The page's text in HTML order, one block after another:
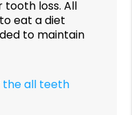
loss. All
eat a diet
to maintain
the all teeth